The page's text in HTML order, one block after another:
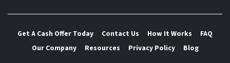
Get A Cash Offer Today Contact Us How It Works
FAQ
Our Company
Resources Privacy Policy Blog